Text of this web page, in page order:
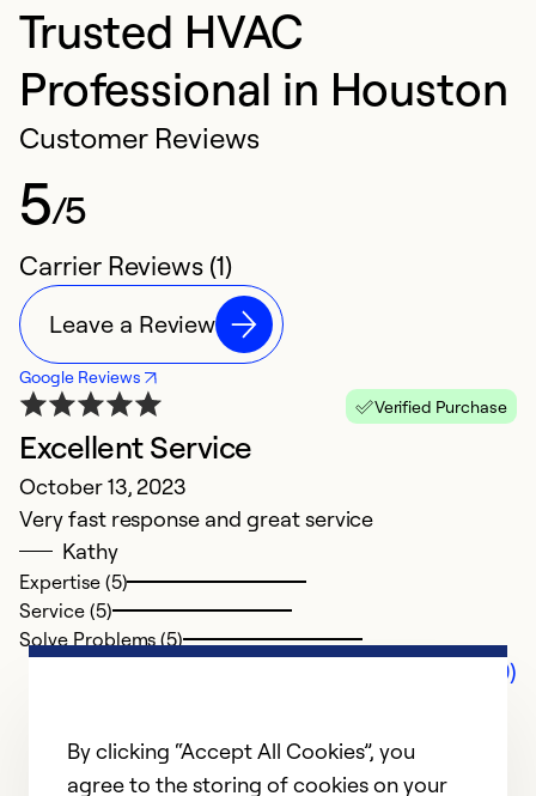
Trusted HVAC
Professional in Houston
Customer Reviews
5/5
Carrier Reviews (1)
Leave a Review
Google Reviews
Verified Purchase
Excellent Service
October 13, 2023
Very fast response and great service
Kathy
Expertise (5)
Service (5)
Solve Problems (5)
Comments (0)
By clicking “Accept All Cookies”, you
agree to the storing of cookies on your